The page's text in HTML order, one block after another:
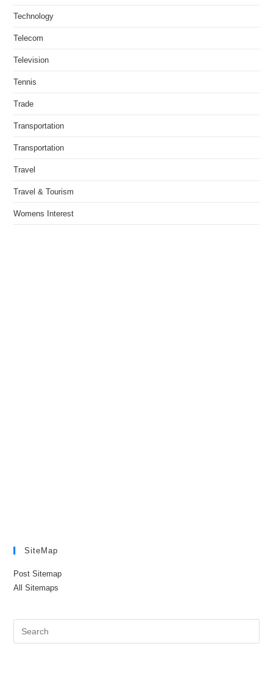
Technology
Telecom
Television
Tennis
Trade
Transportation
Transportation
Travel
Travel & Tourism
Womens Interest
SiteMap
Post Sitemap
All Sitemaps